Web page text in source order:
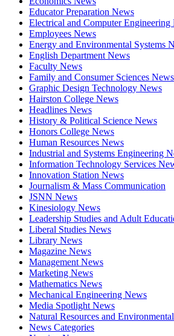
Educator Preparation News
Electrical and Computer Engineering
Employees News
Energy and Environmental Systems
English Department News
Faculty News
Family and Consumer Sciences News
Graphic Design Technology News
Hairston College News
Headlines News
History & Political Science News
Honors College News
Human Resources News
Industrial and Systems Engineering
Information Technology Services
Innovation Station News
Journalism & Mass Communication
JSNN News
Kinesiology News
Leadership Studies and Adult
Liberal Studies News
Library News
Magazine News
Management News
Marketing News
Mathematics News
Mechanical Engineering News
Media Spotlight News
Natural Resources and
News Categories